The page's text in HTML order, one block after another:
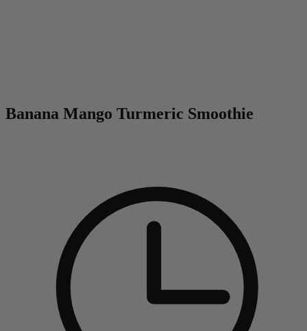
Banana Mango Turmeric Smoothie